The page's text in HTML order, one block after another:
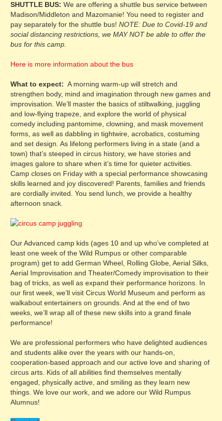
SHUTTLE BUS: We are offering a shuttle bus service between
Madison/Middleton and Mazomanie! You need to register and
pay separately for the shuttle bus!NOTE: Due to Covid-19 and
social distancing restrictions, we MAY NOT be able to offer the
bus for this camp.
Here is more information about the bus
What to expect: A morning warm-up will stretch and
strengthen body, mind and imagination through new games and
improvisation. We’ll master the basics of stiltwalking, juggling
and low-flying trapeze, and explore the world of physical
comedy including pantomime, clowning, and mask movement
forms, as well as dabbling in tightwire, acrobatics, costuming
and set design. As lifelong performers living in a state (and a
town) that’s steeped in circus history, we have stories and
images galore to share when it’s time for quieter activities.
Camp closes on Friday with a special performance showcasing
skills learned and joy discovered! Parents, families and friends
are cordially invited. You send lunch, we provide a healthy
afternoon snack.
Our Advanced camp kids (ages 10 and up who’ve completed at
least one week of the Wild Rumpus or other comparable
program) get to add German Wheel, Rolling Globe, Aerial Silks,
Aerial Improvisation and Theater/Comedy improvisation to their
bag of tricks, as well as expand their performance horizons. In
our first week, we’ll visit Circus World Museum and perform as
walkabout entertainers on grounds. And at the end of two
weeks, we’ll wrap all of these new skills into a grand finale
performance!
We are professional performers who have delighted audiences
and students alike over the years with our hands-on,
cooperation-based approach and our active love and sharing of
circus arts. Kids of all abilities find themselves mentally
engaged, physically active, and smiling as they learn new
things. We love our work, and we adore our Wild Rumpus
Alumnus!